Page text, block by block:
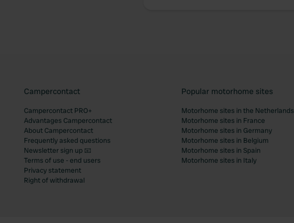
Campercontact
Campercontact PRO+
Advantages Campercontact
About Campercontact
Frequently asked questions
Newsletter sign up 📧
Terms of use - end users
Privacy statement
Right of withdrawal
Popular motorhome sites
Motorhome sites in the Netherlands
Motorhome sites in France
Motorhome sites in Germany
Motorhome sites in Belgium
Motorhome sites in Spain
Motorhome sites in Italy